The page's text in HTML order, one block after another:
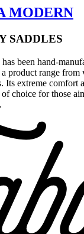
MODERN
SADDLES
been hand-
product range from
Its extreme comfort
choice for those